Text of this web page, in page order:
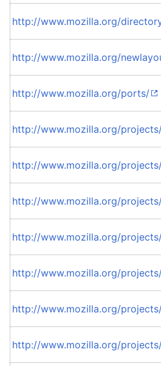
http://www.mozilla.org/
http://www.mozilla.org/
http://www.mozilla.org/ports/
http://www.mozilla.org/
http://www.mozilla.org/
http://www.mozilla.org/
http://www.mozilla.org/
http://www.mozilla.org/
http://www.mozilla.org/
http://www.mozilla.org/